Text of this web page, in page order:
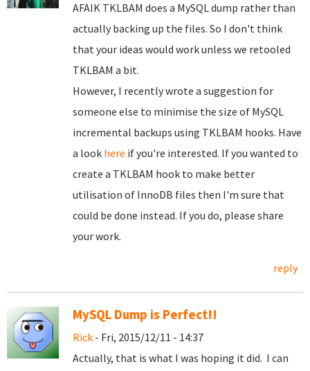
AFAIK TKLBAM does a MySQL dump rather than
actually backing up the files. So I don't think
that your ideas would work unless we retooled
TKLBAM a bit.
However, I recently wrote a suggestion for
someone else to minimise the size of MySQL
incremental backups using TKLBAM hooks. Have
a look here if you're interested. If you wanted to
create a TKLBAM hook to make better
utilisation of InnoDB files then I'm sure that
could be done instead. If you do, please share
your work.
reply
MySQL Dump is Perfect!!
Rick - Fri, 2015/12/11 - 14:37
Actually, that is what I was hoping it did. I can